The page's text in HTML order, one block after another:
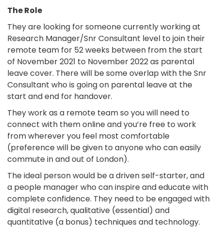
The Role
They are looking for someone currently working at
Research Manager/Snr Consultant level to join their
remote team for 52 weeks between from the start
of November 2021 to November 2022 as parental
leave cover. There will be some overlap with the Snr
Consultant who is going on parental leave at the
start and end for handover.
They work as a remote team so you will need to
connect with them online and you’re free to work
from wherever you feel most comfortable
(preference will be given to anyone who can easily
commute in and out of London).
The ideal person would be a driven self-starter, and
a people manager who can inspire and educate with
complete confidence. They need to be engaged with
digital research, qualitative (essential) and
quantitative (a bonus) techniques and technology.